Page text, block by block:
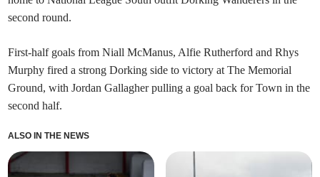
second round.
First-half goals from Niall McManus, Alfie Rutherford and Rhys
Murphy fired a strong Dorking side to victory at The Memorial
Ground, with Jordan Gallagher pulling a goal back for Town in the
second half.
ALSO IN THE NEWS